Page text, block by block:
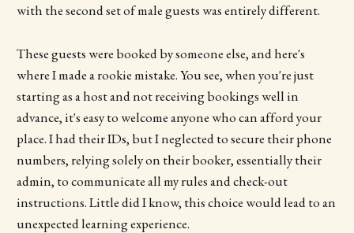
with the second set of male guests was entirely different.
These guests were booked by someone else, and here's
where I made a rookie mistake. You see, when you're just
starting as a host and not receiving bookings well in
advance, it's easy to welcome anyone who can afford your
place. I had their IDs, but I neglected to secure their phone
numbers, relying solely on their booker, essentially their
admin, to communicate all my rules and check-out
instructions. Little did I know, this choice would lead to an
unexpected learning experience.